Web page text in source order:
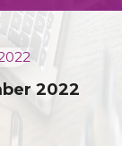
2022